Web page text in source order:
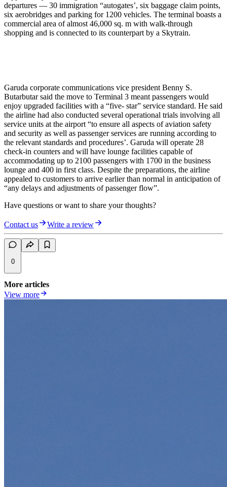
departures — 30 immigration “autogates’, six baggage claim points,
six aerobridges and parking for 1200 vehicles. The terminal boasts a
commercial area of almost 46,000 sq. m with walk-through
shopping and is connected to its counterpart by a Skytrain.
Garuda corporate communications vice president Benny S.
Butarbutar said the move to Terminal 3 meant passengers would
enjoy upgraded facilities with a “five- star” service standard. He said
the airline had also conducted several operational trials involving all
service units at the airport “to ensure all aspects of aviation safety
and security as well as passenger services are running according to
the relevant standards and procedures’. Garuda will operate 28
check-in counters and will have lounge facilities capable of
accommodating up to 2100 passengers with 1700 in the business
lounge and 400 in first class. Despite the preparations, the airline
appealed to customers to arrive earlier than normal in anticipation of
“any delays and adjustments of passenger flow”.
Have questions or want to share your thoughts?
Contact us Write a review
0
More articles
View more